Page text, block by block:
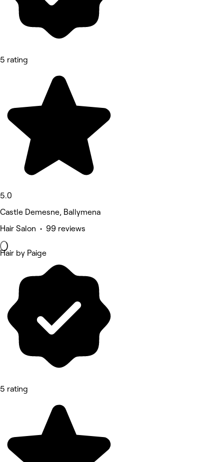
5 rating
5.0
Castle Demesne, Ballymena
Hair Salon • 99 reviews
Hair by Paige
5 rating